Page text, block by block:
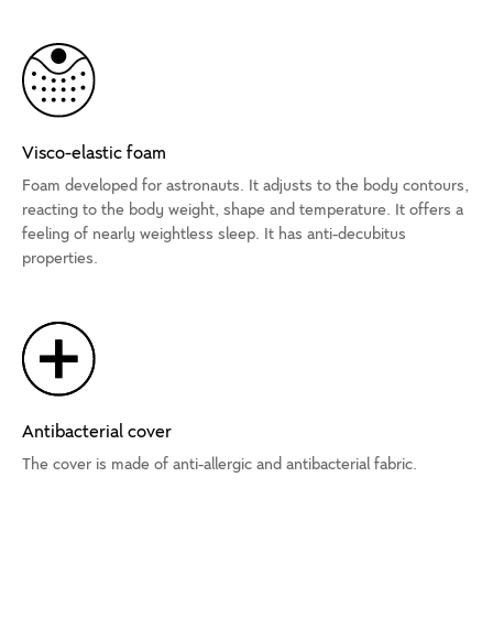
Visco-elastic foam
Foam developed for astronauts. It adjusts to the body contours,
reacting to the body weight, shape and temperature. It offers a
feeling of nearly weightless sleep. It has anti-decubitus
properties.
Antibacterial cover
The cover is made of anti-allergic and antibacterial fabric.